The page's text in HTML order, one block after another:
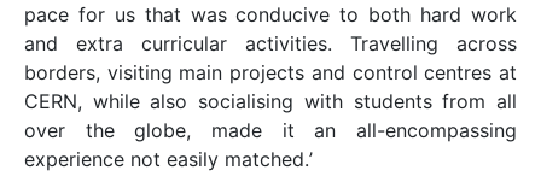
pace for us that was conducive to both hard work
and extra curricular activities. Travelling across
borders, visiting main projects and control centres at
CERN, while also socialising with students from all
over the globe, made it an all-encompassing
experience not easily matched.ʼ